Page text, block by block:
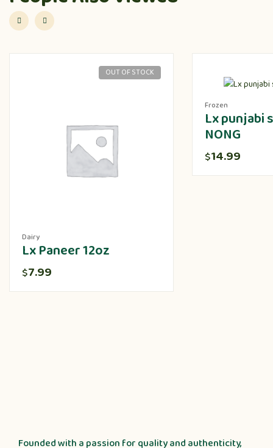
OUT OF STOCK
Dairy
Lx Paneer 12oz
$7.99
Frozen
Lx punjabi
NONG
$14.99
Founded with a passion for quality and authenticity,